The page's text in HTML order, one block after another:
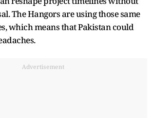
The Hangors are using those same
which means that Pakistan could
Advertisement